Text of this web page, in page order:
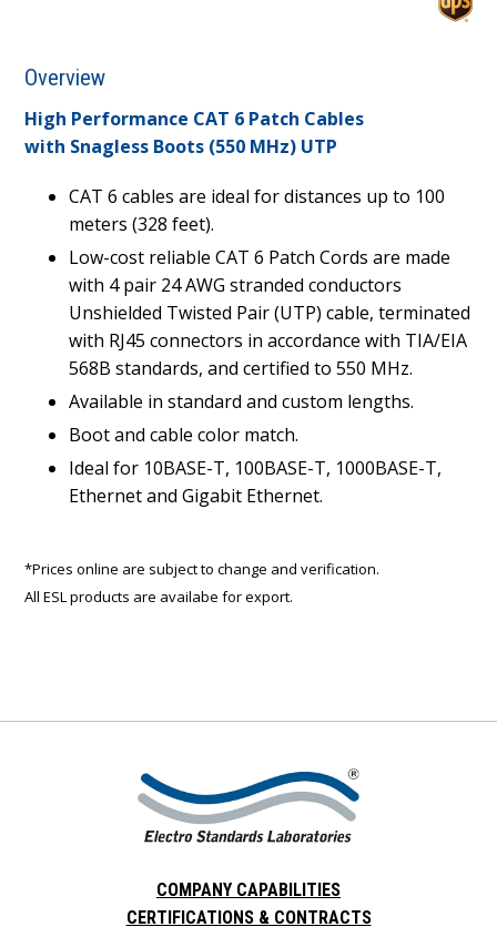
Overview
High Performance CAT 6 Patch Cables
with Snagless Boots (550 MHz) UTP
CAT 6 cables are ideal for distances up to 100
meters (328 feet).
Low-cost reliable CAT 6 Patch Cords are made
with 4 pair 24 AWG stranded conductors
Unshielded Twisted Pair (UTP) cable, terminated
with RJ45 connectors in accordance with TIA/EIA
568B standards, and certified to 550 MHz.
Available in standard and custom lengths.
Boot and cable color match.
Ideal for 10BASE-T, 100BASE-T, 1000BASE-T,
Ethernet and Gigabit Ethernet.
*Prices online are subject to change and verification.
All ESL products are availabe for export.
COMPANY CAPABILITIES
CERTIFICATIONS & CONTRACTS